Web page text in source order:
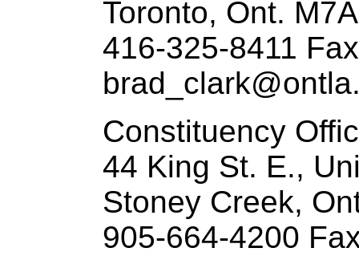
Toronto, Ont.
416-325-8411
Constituency
44 King St. E.,
Stoney Creek,
905-664-4200